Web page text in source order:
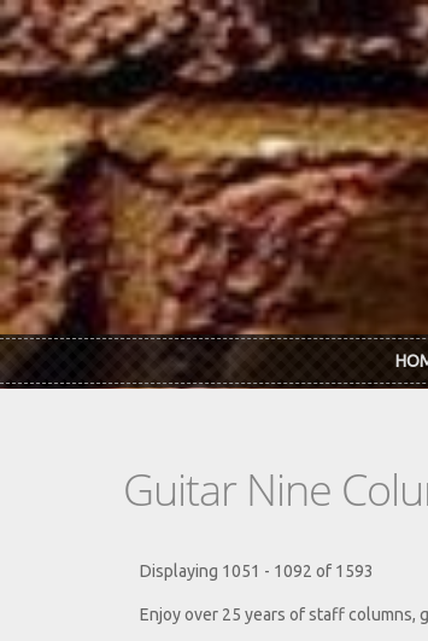
Skip to main content
Guitar Nine
Displaying 1051 - 1092 of 1593
Enjoy over 25 years of staff columns,